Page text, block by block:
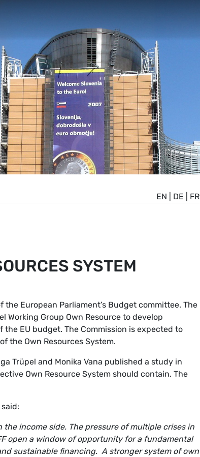
EN DE FR
SYSTEM
European Parliament’s Budget committee. The
Group Own Resource to develop
EU budget. The Commission is expected to
the Own Resources System.
Trüpel and Monika Vana published a study in
Own Resource System should contain. The
said:
income side. The pressure of multiple crises in
open a window of opportunity for a fundamental
sustainable financing. A stronger system of own